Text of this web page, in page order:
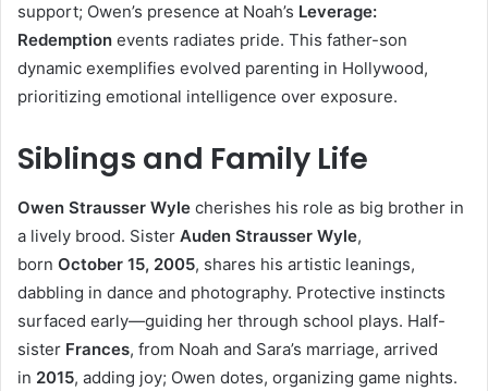
support; Owen’s presence at Noah’s Leverage:
Redemption events radiates pride. This father-son
dynamic exemplifies evolved parenting in Hollywood,
prioritizing emotional intelligence over exposure.
Siblings and Family Life
Owen Strausser Wyle cherishes his role as big brother in
a lively brood. Sister Auden Strausser Wyle,
born October 15, 2005, shares his artistic leanings,
dabbling in dance and photography. Protective instincts
surfaced early—guiding her through school plays. Half-
sister Frances, from Noah and Sara’s marriage, arrived
in 2015, adding joy; Owen dotes, organizing game nights.